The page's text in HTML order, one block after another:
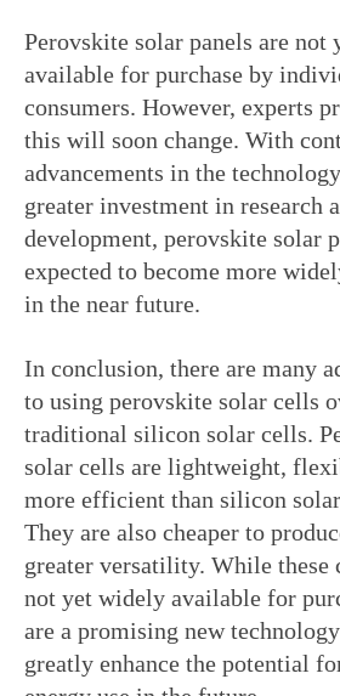
Perovskite solar panels are not
available for purchase by
consumers. However, experts
this will soon change. With
advancements in the
greater investment in research
development, perovskite solar
expected to become more
in the near future.
In conclusion, there are many
to using perovskite solar cells
traditional silicon solar cells.
solar cells are lightweight,
more efficient than silicon
They are also cheaper to
greater versatility. While these
not yet widely available for
are a promising new
greatly enhance the potential